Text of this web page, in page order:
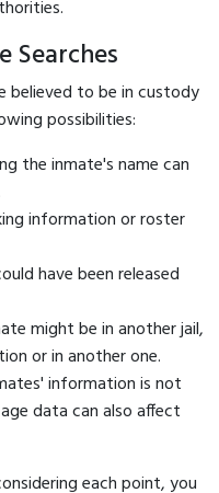
Searches
believed to be in custody
possibilities:
the inmate's name can
information or roster
have been released
might be in another jail,
or in another one.
information is not
data can also affect
each point, you